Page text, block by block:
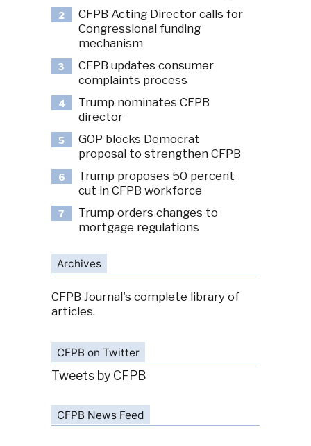
2
CFPB Acting Director calls for
Congressional funding
mechanism
3
CFPB updates consumer
complaints process
4
Trump nominates CFPB
director
5
GOP blocks Democrat
proposal to strengthen CFPB
6
Trump proposes 50 percent
cut in CFPB workforce
7
Trump orders changes to
mortgage regulations
Archives
CFPB Journal's complete library of
articles.
CFPB on Twitter
Tweets by CFPB
CFPB News Feed